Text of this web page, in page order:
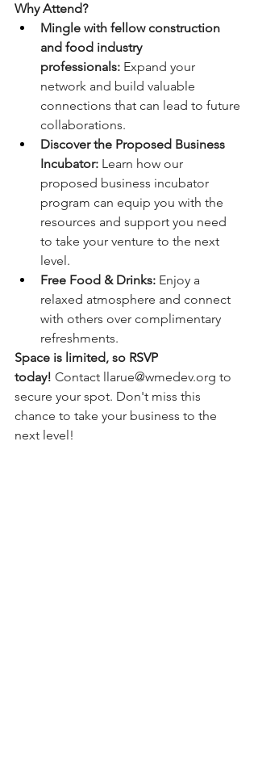
Why Attend?
Mingle with fellow construction
and food industry
professionals: Expand your
network and build valuable
connections that can lead to future
collaborations.
Discover the Proposed Business
Incubator: Learn how our
proposed business incubator
program can equip you with the
resources and support you need
to take your venture to the next
level.
Free Food & Drinks: Enjoy a
relaxed atmosphere and connect
with others over complimentary
refreshments.
Space is limited, so RSVP
today! Contact llarue@wmedev.org to
secure your spot. Don't miss this
chance to take your business to the
next level!